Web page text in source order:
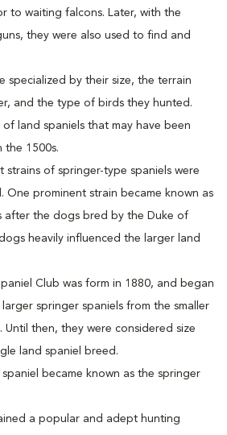
to waiting falcons. Later, with the
they were also used to find and
specialized by their size, the terrain
and the type of birds they hunted.
of land spaniels that may have been
the 1500s.
strains of springer-type spaniels were
One prominent strain became known as
after the dogs bred by the Duke of
heavily influenced the larger land
Club was form in 1880, and began
springer spaniels from the smaller
Until then, they were considered size
land spaniel breed.
spaniel became known as the springer
a popular and adept hunting